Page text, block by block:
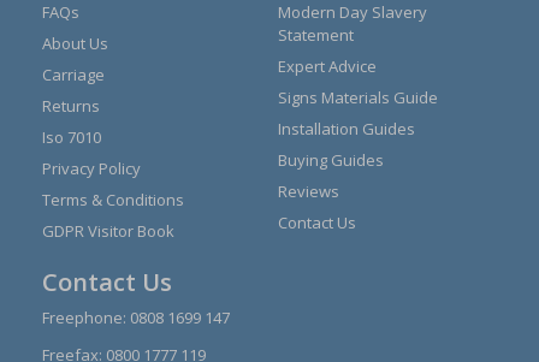
FAQs
About Us
Carriage
Returns
Iso 7010
Privacy Policy
Terms & Conditions
GDPR Visitor Book
Modern Day Slavery
Statement
Expert Advice
Signs Materials Guide
Installation Guides
Buying Guides
Reviews
Contact Us
Contact Us
Freephone: 0808 1699 147
Freefax: 0800 1777 119